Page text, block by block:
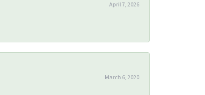
April 7, 2026
March 6, 2020